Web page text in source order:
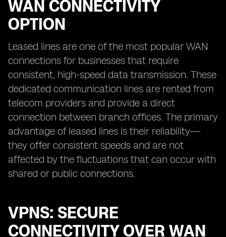
WAN CONNECTIVITY
OPTION
Leased lines are one of the most popular WAN
connections for businesses that require
consistent, high-speed data transmission. These
dedicated communication lines are rented from
telecom providers and provide a direct
connection between branch offices. The primary
advantage of leased lines is their reliability—
they offer consistent speeds and are not
affected by the fluctuations that can occur with
shared or public connections.
VPNS: SECURE
CONNECTIVITY OVER WAN